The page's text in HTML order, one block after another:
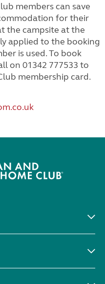
members can save
for their
the campsite at the
applied to the booking
is used. To book
on 01342 777533 to
membership card.